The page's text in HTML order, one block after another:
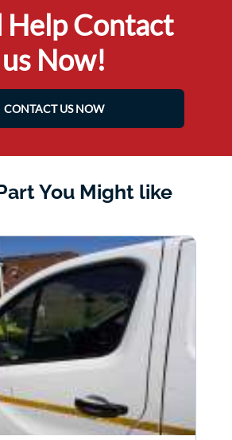
Help Contact
us Now!
CONTACT US NOW
You Might like